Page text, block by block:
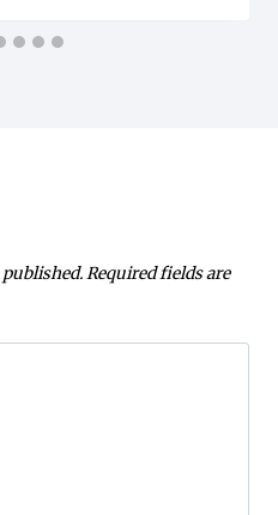
published.Required fields are